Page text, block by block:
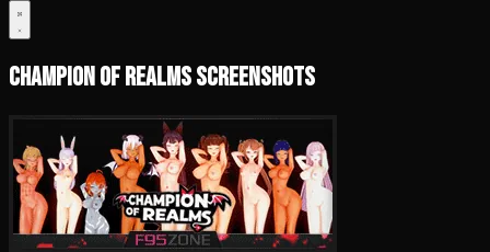
Champion of Realms Screenshots